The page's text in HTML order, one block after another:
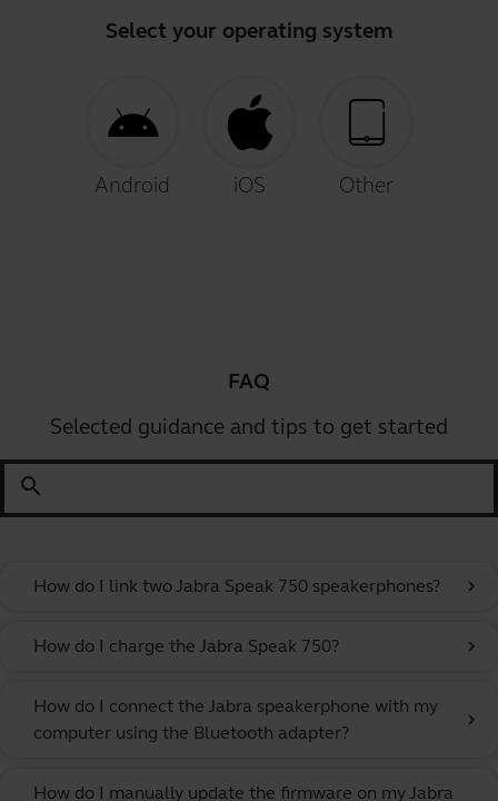
Select your operating system
Android iOS Other
FAQ
Selected guidance and tips to get started
search
How do I link two Jabra Speak 750 speakerphones? chevron_right
How do I charge the Jabra Speak 750? chevron_right
How do I connect the Jabra speakerphone with my
computer using the Bluetooth adapter?
chevron_right
How do I manually update the firmware on my Jabra